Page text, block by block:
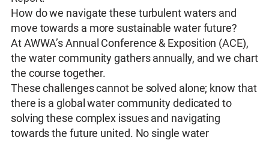
How do we navigate these turbulent waters and
move towards a more sustainable water future?
At AWWA’s Annual Conference & Exposition (ACE),
the water community gathers annually, and we chart
the course together.
These challenges cannot be solved alone; know that
there is a global water community dedicated to
solving these complex issues and navigating
towards the future united. No single water